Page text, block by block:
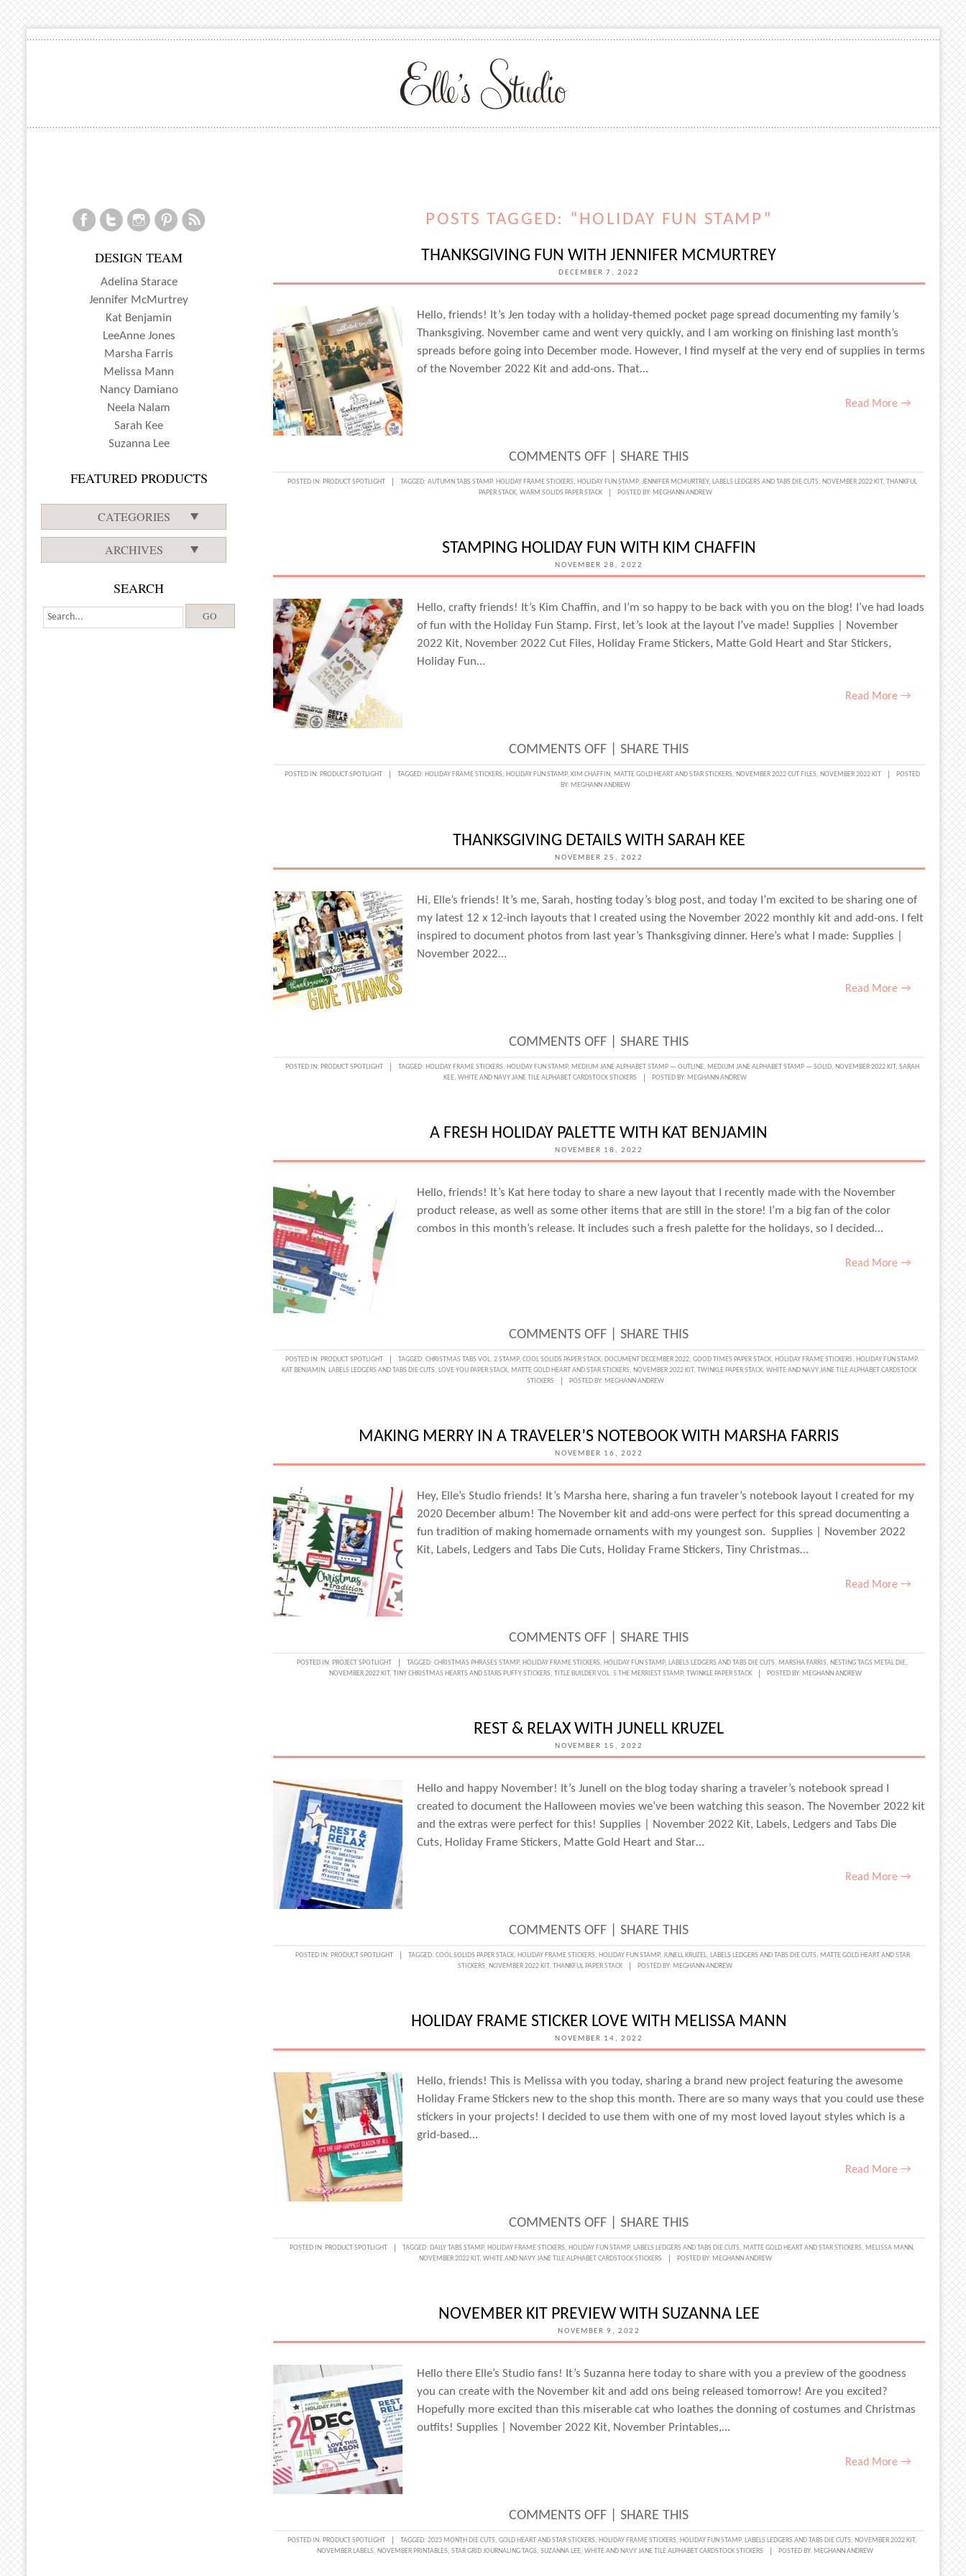
POSTS TAGGED: “HOLIDAY FUN STAMP”
THANKSGIVING FUN WITH JENNIFER MCMURTREY
DECEMBER 7, 2022
Hello, friends! It’s Jen today with a holiday-themed pocket page spread documenting my family’s
Thanksgiving. November came and went very quickly, and I am working on finishing last month’s
spreads before going into December mode. However, I find myself at the very end of supplies in terms
of the November 2022 Kit and add-ons. That…
Read More →
COMMENTS OFFON
THANKSGIVING
FUN
JENNIFER
MCMURTREY
|SHARE THIS
POSTED IN: PRODUCT SPOTLIGHT TAGGED:AUTUMN TABS STAMP, HOLIDAY FRAME STICKERS, HOLIDAY FUN STAMP,JENNIFER MCMURTREY, LABELS LEDGERS AND TABS DIE CUTS, NOVEMBER 2022 KIT,THANKFUL
PAPER STACK, WARM SOLIDS PAPER STACK POSTED BY: MEGHANN ANDREW
STAMPING HOLIDAY FUN WITH KIM CHAFFIN
NOVEMBER 28, 2022
Hello, crafty friends! It’s Kim Chaffin, and I’m so happy to be back with you on the blog! I’ve had loads
of fun with the Holiday Fun Stamp. First, let’s look at the layout I’ve made! Supplies | November
2022 Kit, November 2022 Cut Files, Holiday Frame Stickers, Matte Gold Heart and Star Stickers,
Holiday Fun…
Read More →
COMMENTS OFFON
STAMPING
WITH
KIM
|SHARE THIS
POSTED IN: PRODUCT SPOTLIGHT TAGGED: HOLIDAY FRAME STICKERS, HOLIDAY FUN STAMP, KIM CHAFFIN, MATTE GOLD HEART AND STAR STICKERS, NOVEMBER 2022 CUT FILES, NOVEMBER 2022 KIT
POSTED
BY: MEGHANN ANDREW
THANKSGIVING DETAILS WITH SARAH KEE
NOVEMBER 25, 2022
Hi, Elle’s friends! It’s me, Sarah, hosting today’s blog post, and today I’m excited to be sharing one of
my latest 12 x 12-inch layouts that I created using the November 2022 monthly kit and add-ons. I felt
inspired to document photos from last year’s Thanksgiving dinner. Here’s what I made: Supplies |
November 2022…
Read More →
COMMENTS OFFON
THANKSGIVING
DETAILS
SARAH
KEE
|SHARE THIS
POSTED IN: PRODUCT SPOTLIGHT TAGGED: HOLIDAY FRAME STICKERS, HOLIDAY FUN STAMP, MEDIUM JANE ALPHABET STAMP — OUTLINE, MEDIUM JANE ALPHABET STAMP — SOLID, NOVEMBER 2022 KIT,SARAH
KEE,WHITE AND NAVY JANE TILE ALPHABET CARDSTOCK STICKERS POSTED BY: MEGHANN ANDREW
A FRESH HOLIDAY PALETTE WITH KAT BENJAMIN
NOVEMBER 18, 2022
Hello, friends! It’s Kat here today to share a new layout that I recently made with the November
product release, as well as some other items that are still in the store! I’m a big fan of the color
combos in this month’s release. It includes such a fresh palette for the holidays, so I decided…
Read More →
COMMENTS OFFON
A
FRESH
WITH
KAT
|SHARE THIS
POSTED IN: PRODUCT SPOTLIGHT TAGGED:CHRISTMAS TABS VOL. 2 STAMP,COOL SOLIDS PAPER STACK, DOCUMENT DECEMBER 2022,GOOD TIMES PAPER STACK, HOLIDAY FRAME STICKERS, HOLIDAY FUN STAMP,
KAT BENJAMIN, LABELS LEDGERS AND TABS DIE CUTS, LOVE YOU PAPER STACK, MATTE GOLD HEART AND STAR STICKERS, NOVEMBER 2022 KIT, TWINKLE PAPER STACK, WHITE AND NAVY JANE TILE ALPHABET CARDSTOCK
STICKERS
POSTED BY: MEGHANN ANDREW
MAKING MERRY IN A TRAVELER’S NOTEBOOK WITH MARSHA FARRIS
NOVEMBER 16, 2022
Hey, Elle’s Studio friends! It’s Marsha here, sharing a fun traveler’s notebook layout I created for my
2020 December album! The November kit and add-ons were perfect for this spread documenting a
fun tradition of making homemade ornaments with my youngest son. Supplies | November 2022
Kit, Labels, Ledgers and Tabs Die Cuts, Holiday Frame Stickers, Tiny Christmas…
Read More →
COMMENTS OFFON
MAKING
A
TRAVELER’S
WITH
MARSHA
FARRIS
|SHARE THIS
POSTED IN: PROJECT SPOTLIGHT TAGGED:CHRISTMAS PHRASES STAMP, HOLIDAY FRAME STICKERS, HOLIDAY FUN STAMP, LABELS LEDGERS AND TABS DIE CUTS, MARSHA FARRIS, NESTING TAGS METAL DIE,
NOVEMBER 2022 KIT, TINY CHRISTMAS HEARTS AND STARS PUFFY STICKERS, TITLE BUILDER VOL. 5 THE MERRIEST STAMP, TWINKLE PAPER STACK POSTED BY: MEGHANN ANDREW
REST & RELAX WITH JUNELL KRUZEL
NOVEMBER 15, 2022
Hello and happy November! It’s Junell on the blog today sharing a traveler’s notebook spread I
created to document the Halloween movies we’ve been watching this season. The November 2022 kit
and the extras were perfect for this! Supplies | November 2022 Kit, Labels, Ledgers and Tabs Die
Cuts, Holiday Frame Stickers, Matte Gold Heart and Star…
Read More →
COMMENTS OFFON
REST
WITH
JUNELL
|SHARE THIS
POSTED IN: PRODUCT SPOTLIGHT TAGGED: COOL SOLIDS PAPER STACK, HOLIDAY FRAME STICKERS, HOLIDAY FUN STAMP, JUNELL KRUZEL, LABELS LEDGERS AND TABS DIE CUTS, MATTE GOLD HEART AND STAR
STICKERS, NOVEMBER 2022 KIT,THANKFUL PAPER STACK POSTED BY: MEGHANN ANDREW
HOLIDAY FRAME STICKER LOVE WITH MELISSA MANN
NOVEMBER 14, 2022
Hello, friends! This is Melissa with you today, sharing a brand new project featuring the awesome
Holiday Frame Stickers new to the shop this month. There are so many ways that you could use these
stickers in your projects! I decided to use them with one of my most loved layout styles which is a
grid-based…
Read More →
COMMENTS OFFON
HOLIDAY
LOVE
WITH
MANN
|SHARE THIS
POSTED IN: PRODUCT SPOTLIGHT TAGGED: DAILY TABS STAMP, HOLIDAY FRAME STICKERS, HOLIDAY FUN STAMP, LABELS LEDGERS AND TABS DIE CUTS, MATTE GOLD HEART AND STAR STICKERS, MELISSA MANN,
NOVEMBER 2022 KIT, WHITE AND NAVY JANE TILE ALPHABET CARDSTOCK STICKERS POSTED BY: MEGHANN ANDREW
NOVEMBER KIT PREVIEW WITH SUZANNA LEE
NOVEMBER 9, 2022
Hello there Elle’s Studio fans! It’s Suzanna here today to share with you a preview of the goodness
you can create with the November kit and add ons being released tomorrow! Are you excited?
Hopefully more excited than this miserable cat who loathes the donning of costumes and Christmas
outfits! Supplies | November 2022 Kit, November Printables,…
Read More →
COMMENTS OFFON
NOVEMBER
|SHARE THIS
POSTED IN: PRODUCT SPOTLIGHT TAGGED:2023 MONTH DIE CUTS,GOLD HEART AND STAR STICKERS, HOLIDAY FRAME STICKERS, HOLIDAY FUN STAMP, LABELS LEDGERS AND TABS DIE CUTS, NOVEMBER 2022 KIT,
NOVEMBER LABELS, NOVEMBER PRINTABLES,STAR GRID JOURNALING TAGS,SUZANNA LEE,WHITE AND NAVY JANE TILE ALPHABET CARDSTOCK STICKERS POSTED BY: MEGHANN ANDREW
DESIGN TEAM
Adelina Starace
Jennifer McMurtrey
Kat Benjamin
LeeAnne Jones
Marsha Farris
Melissa Mann
Nancy Damiano
Neela Nalam
Sarah Kee
Suzanna Lee
FEATURED PRODUCTS
CATEGORIES
ARCHIVES
SEARCH